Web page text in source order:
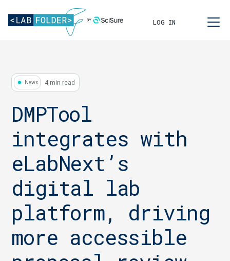
LOG IN
News 4 min read
DMPTool
integrates with
eLabNext’s
digital lab
platform, driving
more accessible